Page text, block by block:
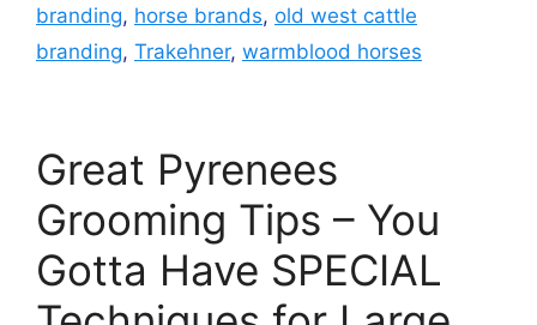
branding, horse brands, old west cattle
branding, Trakehner, warmblood horses
Great Pyrenees
Grooming Tips – You
Gotta Have SPECIAL